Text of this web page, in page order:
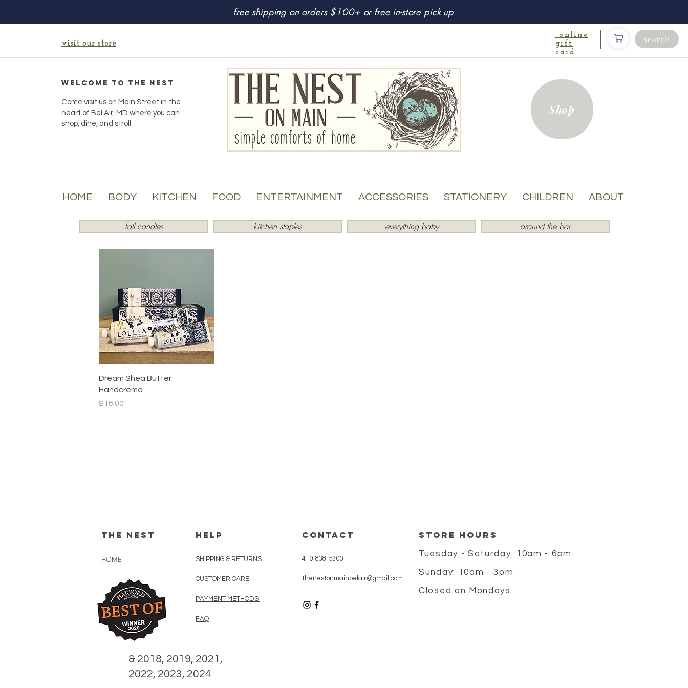
free shipping on orders $100+ or free in-store pick up
visit our store
online
gift
card
search
Welcome to the Nest
Come visit us on Main Street in the
heart of Bel Air, MD where you can
shop, dine, and stroll
Shop
HOME BODY KITCHEN FOOD ENTERTAINMENT ACCESSORIES STATIONERY CHILDREN ABOUT
fall candles kitchen staples everything baby around the bar
Quick View
Dream Shea Butter
Handcreme
Price
$16.00
The Nest
HOME
HELP
SHIPPING & RETURNS
CUSTOMER CARE
PAYMENT METHODS
FAQ
CONTACT
410-838-5300
thenestonmainbelair@gmail.com
STORE HOURS
Tuesday - Saturday: 10am - 6pm
Sunday: 10am - 3pm
Closed on Mondays
& 2018, 2019, 2021,
2022, 2023, 2024